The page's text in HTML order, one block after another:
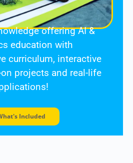
offering AI &
education with
curriculum, interactive
projects and real-life
Included